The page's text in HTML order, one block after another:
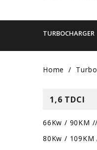
TURBOCHARGER
Home
1,6 TDCI
66Kw / 90KM
80Kw / 109KM